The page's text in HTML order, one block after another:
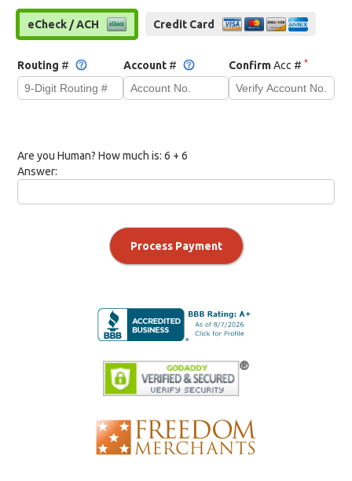
eCheck / ACH Credit Card
Routing # Account# ConfirmAcc #*
Are you Human? How much is: 6 + 6
Answer:
Process Payment